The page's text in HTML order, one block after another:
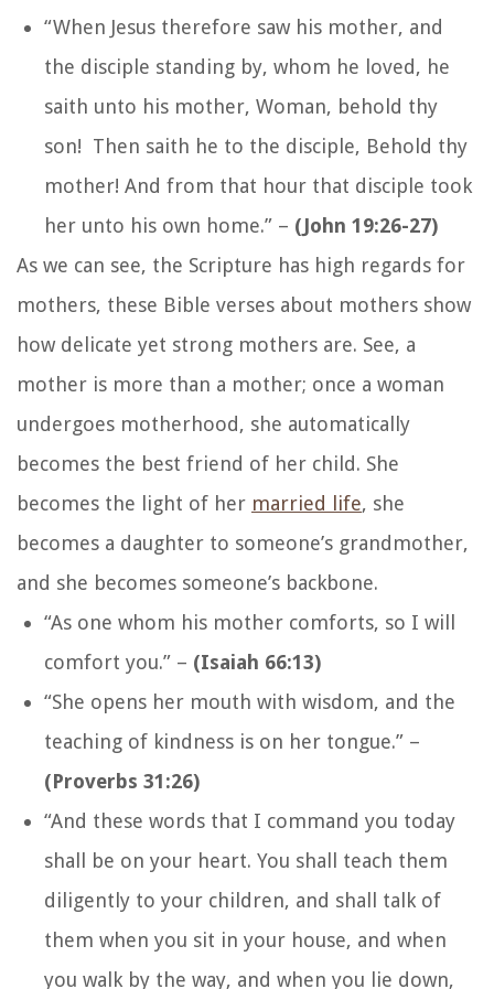
“When Jesus therefore saw his mother, and
the disciple standing by, whom he loved, he
saith unto his mother, Woman, behold thy
son! Then saith he to the disciple, Behold thy
mother! And from that hour that disciple took
her unto his own home.” – (John 19:26-27)
As we can see, the Scripture has high regards for
mothers, these Bible verses about mothers show
how delicate yet strong mothers are. See, a
mother is more than a mother; once a woman
undergoes motherhood, she automatically
becomes the best friend of her child. She
becomes the light of her married life, she
becomes a daughter to someone’s grandmother,
and she becomes someone’s backbone.
“As one whom his mother comforts, so I will
comfort you.” – (Isaiah 66:13)
“She opens her mouth with wisdom, and the
teaching of kindness is on her tongue.” –
(Proverbs 31:26)
“And these words that I command you today
shall be on your heart. You shall teach them
diligently to your children, and shall talk of
them when you sit in your house, and when
you walk by the way, and when you lie down,